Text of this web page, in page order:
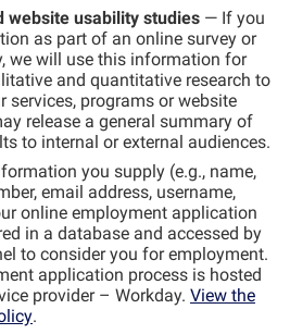
website usability studies — If you
as part of an online survey or
we will use this information for
and quantitative research to
services, programs or website
release a general summary of
to internal or external audiences.
you supply (e.g., name,
email address, username,
online employment application
in a database and accessed by
to consider you for employment.
application process is hosted
provider – Workday. View the
.